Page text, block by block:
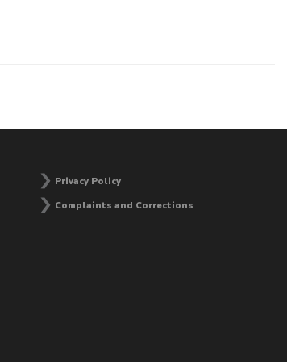
Privacy Policy
Complaints and Corrections